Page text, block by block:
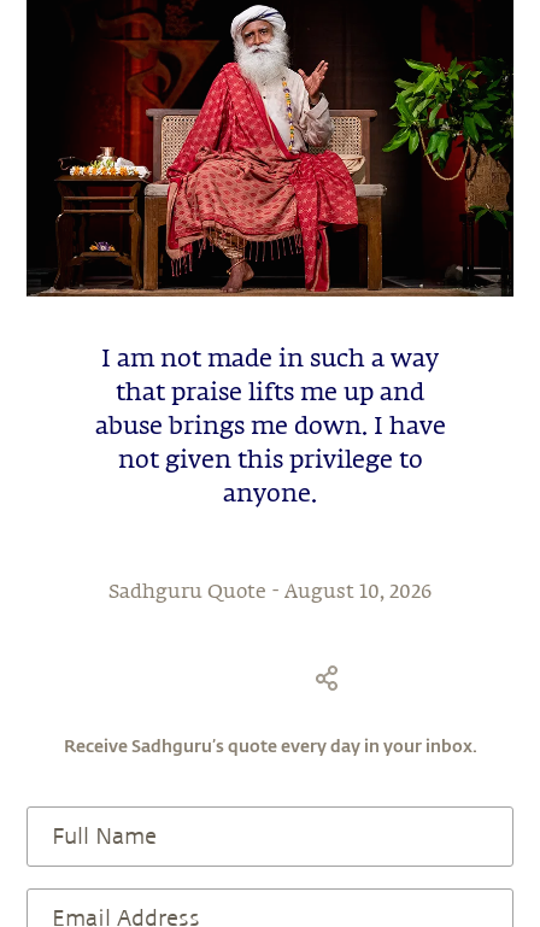
I am not made in such a way
abuse brings me down. I have
not given this privilege to
anyone.
Receive Sadhguru’s quote every day in your inbox.